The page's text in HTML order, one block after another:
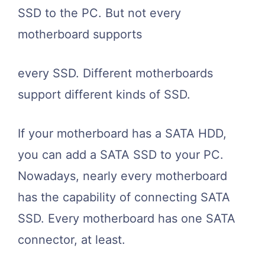
SSD to the PC. But not every
motherboard supports
every SSD. Different motherboards
support different kinds of SSD.
If your motherboard has a SATA HDD,
you can add a SATA SSD to your PC.
Nowadays, nearly every motherboard
has the capability of connecting SATA
SSD. Every motherboard has one SATA
connector, at least.